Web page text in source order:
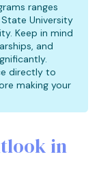
ranges
University
Keep in mind
and
directly to
making your
in